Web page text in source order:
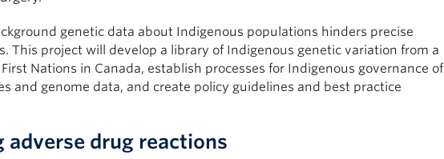
genetic data about Indigenous populations hinders precise
This project will develop a library of Indigenous genetic variation from a
Nations in Canada, establish processes for Indigenous governance of
and genome data, and create policy guidelines and best practice
adverse drug reactions